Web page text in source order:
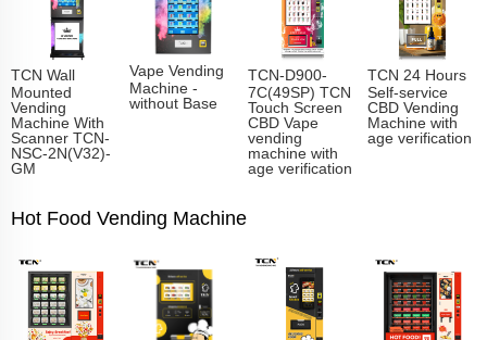
TCN Wall
Mounted
Vending
Machine With
Scanner TCN-
NSC-2N(V32)-
GM
Vape Vending
Machine -
without Base
TCN-D900-
7C(49SP) TCN
Touch Screen
CBD Vape
vending
machine with
age verification
TCN 24 Hours
Self-service
CBD Vending
Machine with
age verification
Hot Food Vending Machine